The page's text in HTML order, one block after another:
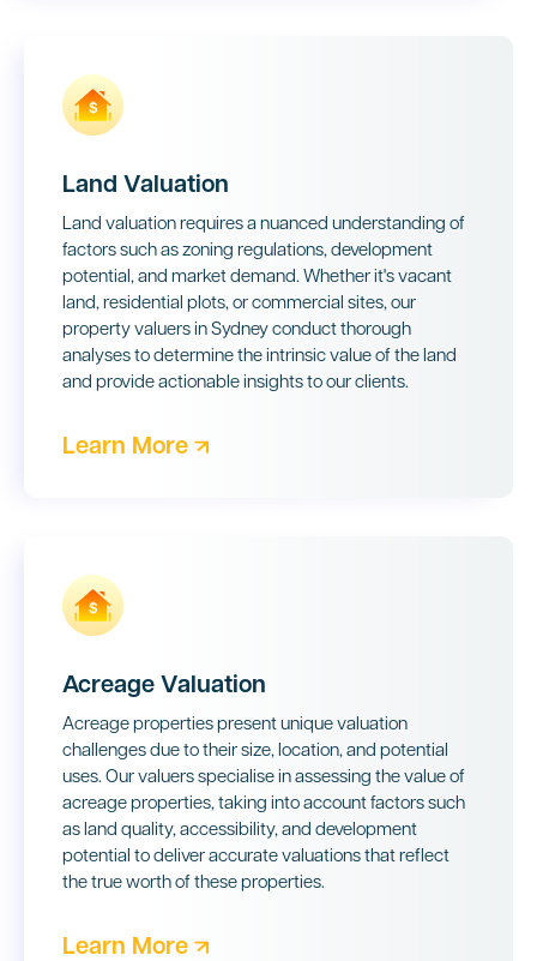
Land Valuation
Land valuation requires a nuanced understanding of
factors such as zoning regulations, development
potential, and market demand. Whether it's vacant
land, residential plots, or commercial sites, our
property valuers in Sydney conduct thorough
analyses to determine the intrinsic value of the land
and provide actionable insights to our clients.
Learn More
Acreage Valuation
Acreage properties present unique valuation
challenges due to their size, location, and potential
uses. Our valuers specialise in assessing the value of
acreage properties, taking into account factors such
as land quality, accessibility, and development
potential to deliver accurate valuations that reflect
the true worth of these properties.
Learn More